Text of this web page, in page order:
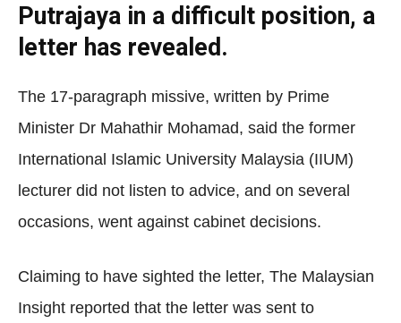
Putrajaya in a difficult position, a
letter has revealed.
The 17-paragraph missive, written by Prime
Minister Dr Mahathir Mohamad, said the former
International Islamic University Malaysia (IIUM)
lecturer did not listen to advice, and on several
occasions, went against cabinet decisions.
Claiming to have sighted the letter, The Malaysian
Insight reported that the letter was sent to